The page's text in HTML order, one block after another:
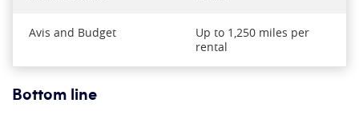
Avis and Budget
Up to 1,250 miles per
rental
Bottom line